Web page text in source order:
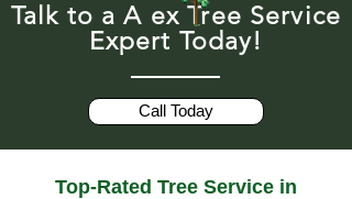
Talk to a A ex Tree Service
Expert Today!
Call Today
Top-Rated Tree Service in